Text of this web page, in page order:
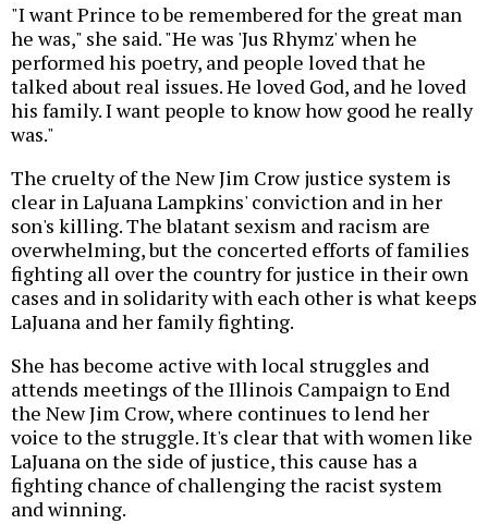
"I want Prince to be remembered for the great man
he was," she said. "He was 'Jus Rhymz' when he
performed his poetry, and people loved that he
talked about real issues. He loved God, and he loved
his family. I want people to know how good he really
was."
The cruelty of the New Jim Crow justice system is
clear in LaJuana Lampkins' conviction and in her
son's killing. The blatant sexism and racism are
overwhelming, but the concerted efforts of families
fighting all over the country for justice in their own
cases and in solidarity with each other is what keeps
LaJuana and her family fighting.
She has become active with local struggles and
attends meetings of the Illinois Campaign to End
the New Jim Crow, where continues to lend her
voice to the struggle. It's clear that with women like
LaJuana on the side of justice, this cause has a
fighting chance of challenging the racist system
and winning.